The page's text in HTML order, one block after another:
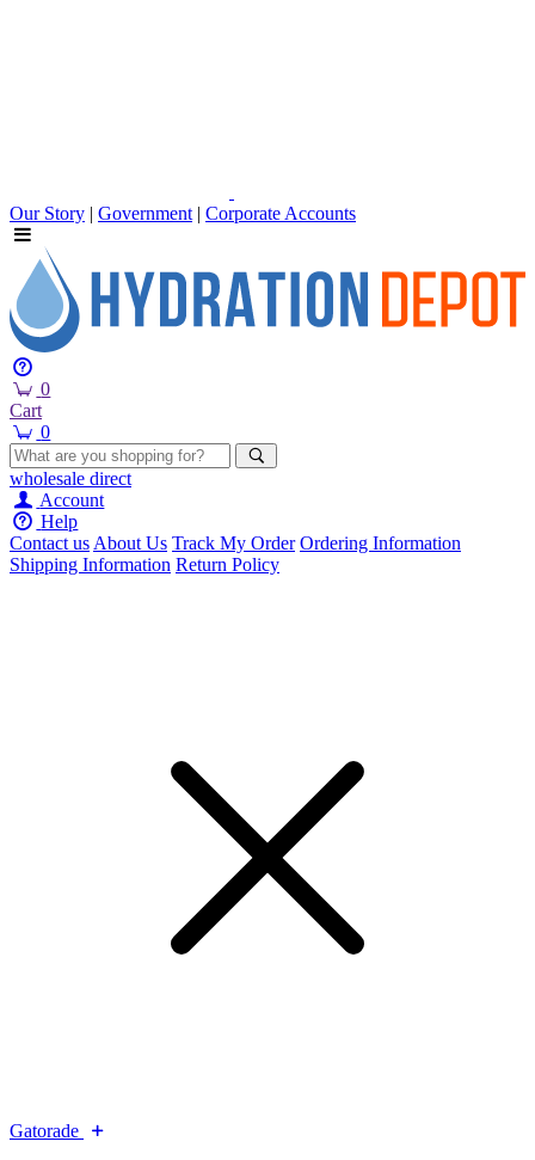
Our Story | Government | Corporate Accounts
0
Cart
0
wholesale direct
Account
Help
Contact usAbout Us Track My Order Ordering Information
Shipping Information Return Policy
Gatorade